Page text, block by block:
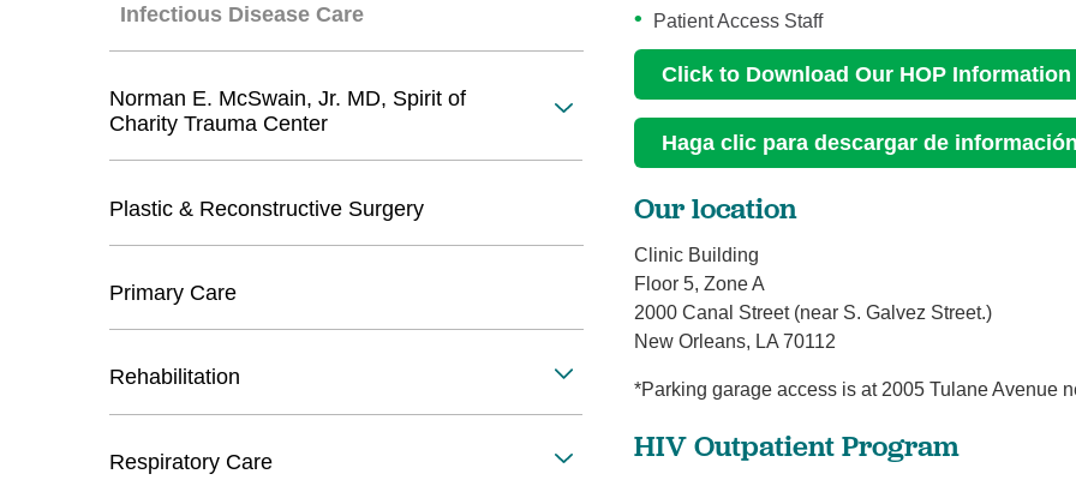
Patient Access Staff
Click to Download Our HOP Information
Haga clic para descargar de
Our location
Clinic Building
Floor 5, Zone A
2000 Canal Street (near S. Galvez Street.)
New Orleans, LA 70112
*Parking garage access is at 2005 Tulane Avenue
HIV Outpatient Program
Infectious Disease Care
Norman E. McSwain, Jr. MD, Spirit of
Charity Trauma Center
Plastic & Reconstructive Surgery
Primary Care
Rehabilitation
Respiratory Care